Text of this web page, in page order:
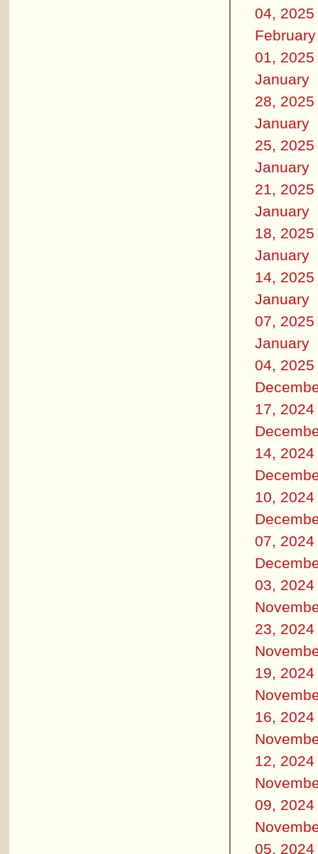
04, 2025
February
01, 2025
January
28, 2025
January
25, 2025
January
21, 2025
January
18, 2025
January
14, 2025
January
07, 2025
January
04, 2025
17, 2024
14, 2024
10, 2024
07, 2024
03, 2024
23, 2024
19, 2024
16, 2024
12, 2024
09, 2024
05, 2024